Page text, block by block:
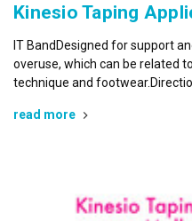
Kinesio Taping
IT BandDesigned for support
overuse, which can be related
technique and
read more